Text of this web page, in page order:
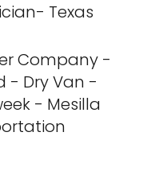
Texas
Company -
- Dry Van -
- Mesilla